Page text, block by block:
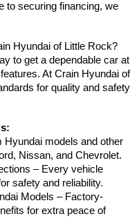
to securing financing, we
Hyundai of Little Rock?
to get a dependable car at
At Crain Hyundai of
for quality and safety
Hyundai models and other
Nissan, and Chevrolet.
– Every vehicle
safety and reliability.
Models – Factory-
for extra peace of